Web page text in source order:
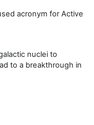
acronym for Active
nuclei to
to a breakthrough in